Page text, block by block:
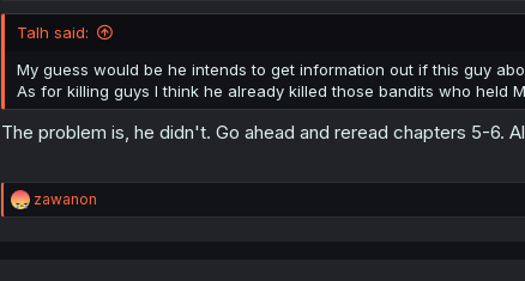
n
:
Talh said:
My guess would be he intends to get information out if this guy
As for killing guys I think he already killed those bandits who held
The problem is, he didn't. Go ahead and reread chapters 5-6.
R
e
zawanon